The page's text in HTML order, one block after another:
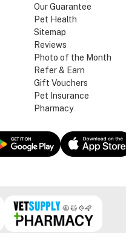
Our Guarantee
Pet Health
Sitemap
Reviews
Photo of the Month
Refer & Earn
Gift Vouchers
Pet Insurance
Pharmacy